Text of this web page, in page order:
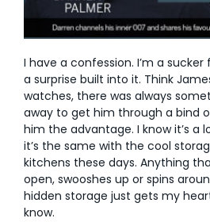
AI Wardrobe Design Tool
Inspirations & Ideas
About Us
I have a confession. I’m a
a surprise built into it. Think
watches, there was always
away to get him through a bind
him the advantage. I know it’s a
it’s the same with the cool
kitchens these days. Anything
open, swooshes up or spins
hidden storage just gets my
know.